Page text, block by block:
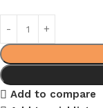
Add to compare